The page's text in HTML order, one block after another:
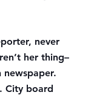
never
her thing–
newspaper.
City board